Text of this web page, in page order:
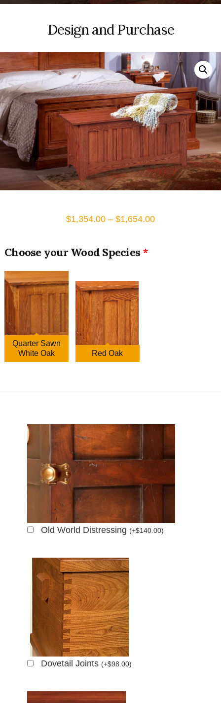
Design and Purchase
$1,354.00 – $1,654.00Price
Wood Species
Quarter Sawn
White Oak
Red Oak
Old World Distressing (+$140.00)
Dovetail Joints (+$98.00)